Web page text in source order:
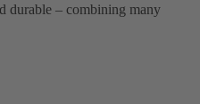
durable – combining many